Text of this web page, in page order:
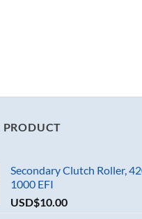
PRODUCT
Secondary Clutch Roller,
1000 EFI
USD$10.00